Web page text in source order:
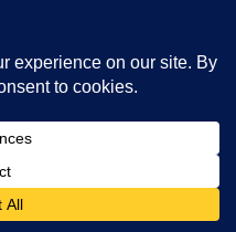
of hope, passion,
for voices that might
used. Visit our
I Agree